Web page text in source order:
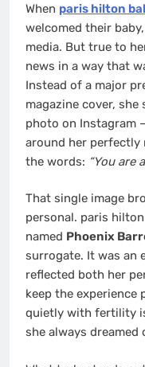
When paris hilton
welcomed their
media. But true to
news in a way that
Instead of a major
magazine cover,
photo on Instagram
around her perfectly
the words: “You are
That single image
personal. paris
named Phoenix
surrogate. It was an
reflected both her
keep the
quietly with fertility
she always dreamed